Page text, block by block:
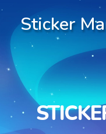
Sticker